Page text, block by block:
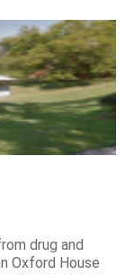
drug and
Oxford House